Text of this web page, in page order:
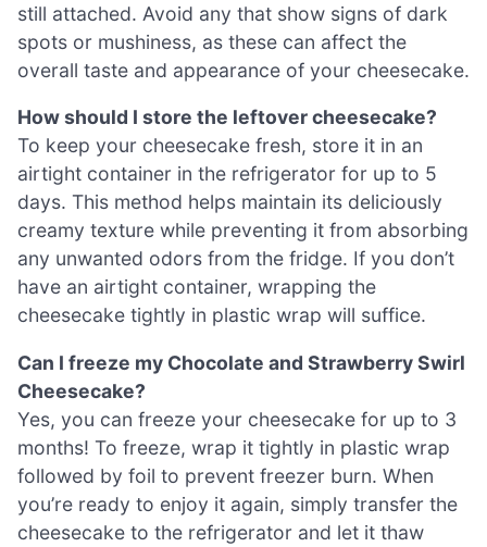
still attached. Avoid any that show signs of dark
spots or mushiness, as these can affect the
overall taste and appearance of your cheesecake.
How should I store the leftover cheesecake?
To keep your cheesecake fresh, store it in an
airtight container in the refrigerator for up to 5
days. This method helps maintain its deliciously
creamy texture while preventing it from absorbing
any unwanted odors from the fridge. If you don’t
have an airtight container, wrapping the
cheesecake tightly in plastic wrap will suffice.
Can I freeze my Chocolate and Strawberry Swirl
Cheesecake?
Yes, you can freeze your cheesecake for up to 3
months! To freeze, wrap it tightly in plastic wrap
followed by foil to prevent freezer burn. When
you’re ready to enjoy it again, simply transfer the
cheesecake to the refrigerator and let it thaw